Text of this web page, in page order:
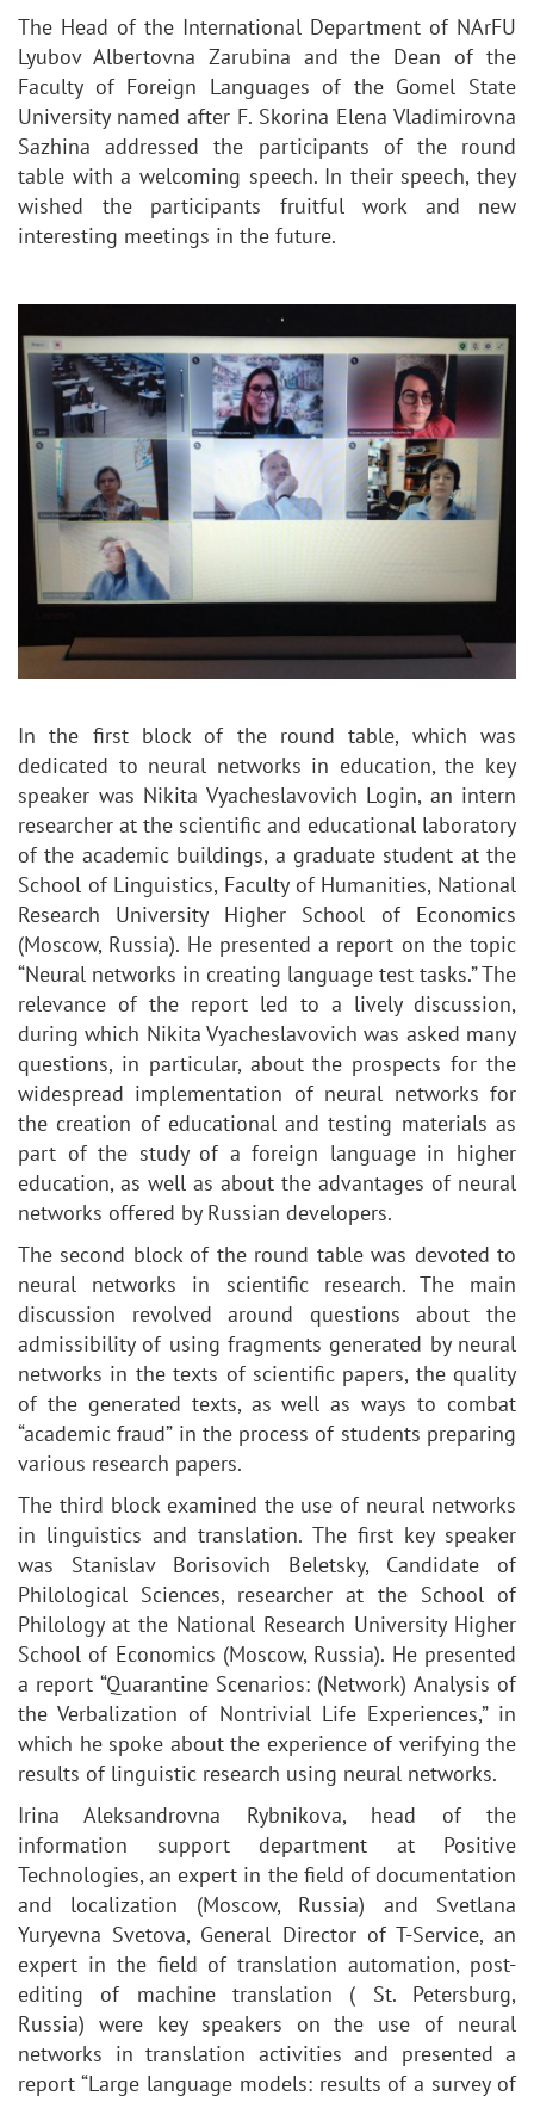
The Head of the International Department of NArFU
Lyubov Albertovna Zarubina and the Dean of the
Faculty of Foreign Languages of the Gomel State
University named after F. Skorina Elena Vladimirovna
Sazhina addressed the participants of the round
table with a welcoming speech. In their speech, they
wished the participants fruitful work and new
interesting meetings in the future.
In the first block of the round table, which was
dedicated to neural networks in education, the key
speaker was Nikita Vyacheslavovich Login, an intern
researcher at the scientific and educational laboratory
of the academic buildings, a graduate student at the
School of Linguistics, Faculty of Humanities, National
Research University Higher School of Economics
(Moscow, Russia). He presented a report on the topic
“Neural networks in creating language test tasks.” The
relevance of the report led to a lively discussion,
during which Nikita Vyacheslavovich was asked many
questions, in particular, about the prospects for the
widespread implementation of neural networks for
the creation of educational and testing materials as
part of the study of a foreign language in higher
education, as well as about the advantages of neural
networks offered by Russian developers.
The second block of the round table was devoted to
neural networks in scientific research. The main
discussion revolved around questions about the
admissibility of using fragments generated by neural
networks in the texts of scientific papers, the quality
of the generated texts, as well as ways to combat
“academic fraud” in the process of students preparing
various research papers.
The third block examined the use of neural networks
in linguistics and translation. The first key speaker
was Stanislav Borisovich Beletsky, Candidate of
Philological Sciences, researcher at the School of
Philology at the National Research University Higher
School of Economics (Moscow, Russia). He presented
a report “Quarantine Scenarios: (Network) Analysis of
the Verbalization of Nontrivial Life Experiences,” in
which he spoke about the experience of verifying the
results of linguistic research using neural networks.
Irina Aleksandrovna Rybnikova, head of the
information support department at Positive
Technologies, an expert in the field of documentation
and localization (Moscow, Russia) and Svetlana
Yuryevna Svetova, General Director of T-Service, an
expert in the field of translation automation, post-
editing of machine translation ( St. Petersburg,
Russia) were key speakers on the use of neural
networks in translation activities and presented a
report “Large language models: results of a survey of